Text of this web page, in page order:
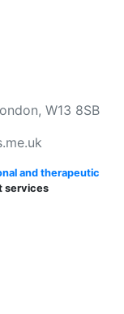
W13 8SB
and therapeutic
services